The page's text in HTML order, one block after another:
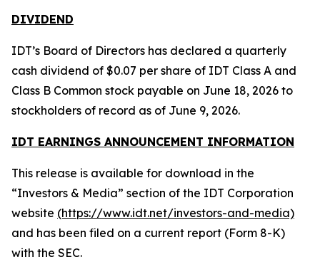
DIVIDEND
IDT’s Board of Directors has declared a quarterly
cash dividend of $0.07 per share of IDT Class A and
Class B Common stock payable on June 18, 2026 to
stockholders of record as of June 9, 2026.
IDT EARNINGS ANNOUNCEMENT INFORMATION
This release is available for download in the
“Investors & Media” section of the IDT Corporation
website (https://www.idt.net/investors-and-media)
and has been filed on a current report (Form 8-K)
with the SEC.